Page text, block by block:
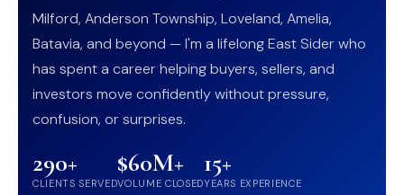
Milford, Anderson Township, Loveland, Amelia,
Batavia, and beyond — I'm a lifelong East Sider who
has spent a career helping buyers, sellers, and
investors move confidently without pressure,
confusion, or surprises.
290+
CLIENTS SERVED
$60M+
VOLUME CLOSED
15+
YEARS EXPERIENCE